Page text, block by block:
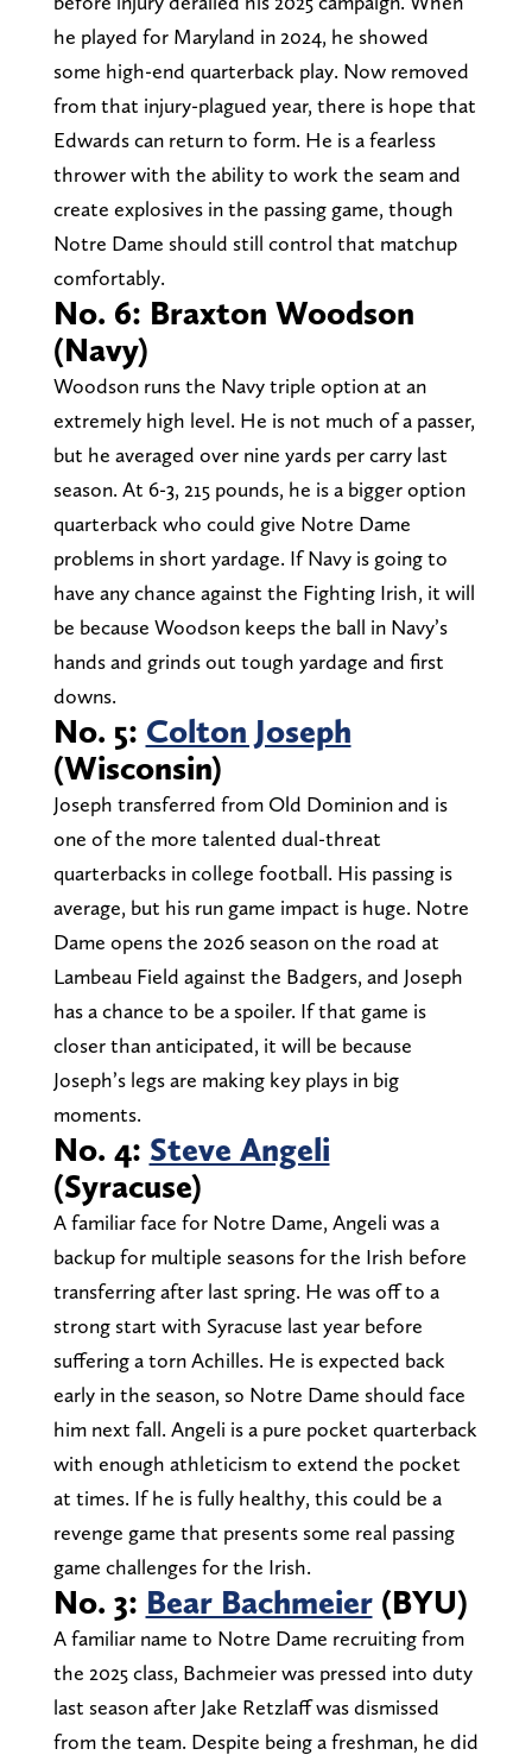
he played for Maryland in 2024, he showed
some high-end quarterback play. Now removed
from that injury-plagued year, there is hope that
Edwards can return to form. He is a fearless
thrower with the ability to work the seam and
create explosives in the passing game, though
Notre Dame should still control that matchup
comfortably.
No. 6: Braxton Woodson
(Navy)
Woodson runs the Navy triple option at an
extremely high level. He is not much of a passer,
but he averaged over nine yards per carry last
season. At 6-3, 215 pounds, he is a bigger option
quarterback who could give Notre Dame
problems in short yardage. If Navy is going to
have any chance against the Fighting Irish, it will
be because Woodson keeps the ball in Navy’s
hands and grinds out tough yardage and first
downs.
No. 5: Colton Joseph
(Wisconsin)
Joseph transferred from Old Dominion and is
one of the more talented dual-threat
quarterbacks in college football. His passing is
average, but his run game impact is huge. Notre
Dame opens the 2026 season on the road at
Lambeau Field against the Badgers, and Joseph
has a chance to be a spoiler. If that game is
closer than anticipated, it will be because
Joseph’s legs are making key plays in big
moments.
No. 4: Steve Angeli
(Syracuse)
A familiar face for Notre Dame, Angeli was a
backup for multiple seasons for the Irish before
transferring after last spring. He was off to a
strong start with Syracuse last year before
suffering a torn Achilles. He is expected back
early in the season, so Notre Dame should face
him next fall. Angeli is a pure pocket quarterback
with enough athleticism to extend the pocket
at times. If he is fully healthy, this could be a
revenge game that presents some real passing
game challenges for the Irish.
No. 3: Bear Bachmeier(BYU)
A familiar name to Notre Dame recruiting from
the 2025 class, Bachmeier was pressed into duty
last season after Jake Retzlaff was dismissed
from the team. Despite being a freshman, he did